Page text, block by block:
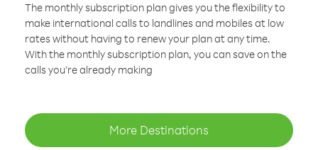
The monthly subscription plan gives you the flexibility to
make international calls to landlines and mobiles at low
rates without having to renew your plan at any time.
With the monthly subscription plan, you can save on the
calls you’re already making
More Destinations